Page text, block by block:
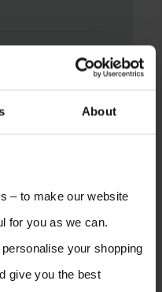
About
– to make our website
for you as we can.
your shopping
give you the best